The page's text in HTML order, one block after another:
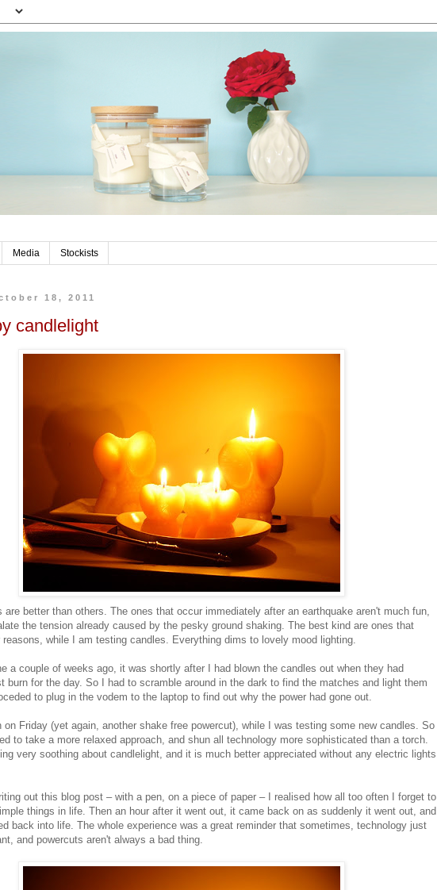
Media Stockists
18, 2011
candlelight
are better than others. The ones that occur immediately after an earthquake aren't much fun,
the tension already caused by the pesky ground shaking. The best kind are ones that
reasons, while I am testing candles. Everything dims to lovely mood lighting.
a couple of weeks ago, it was shortly after I had blown the candles out when they had
burn for the day. So I had to scramble around in the dark to find the matches and light them
to plug in the vodem to the laptop to find out why the power had gone out.
on Friday (yet again, another shake free powercut), while I was testing some new candles. So
to take a more relaxed approach, and shun all technology more sophisticated than a torch.
very soothing about candlelight, and it is much better appreciated without any electric lights
out this blog post – with a pen, on a piece of paper – I realised how all too often I forget to
things in life. Then an hour after it went out, it came back on as suddenly it went out, and
back into life. The whole experience was a great reminder that sometimes, technology just
and powercuts aren't always a bad thing.